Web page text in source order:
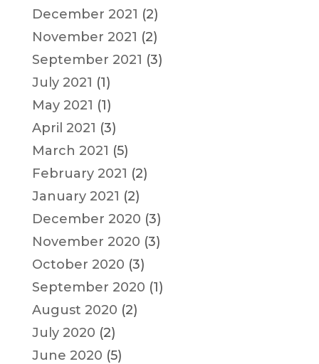
December 2021 (2)
November 2021 (2)
September 2021 (3)
July 2021 (1)
May 2021 (1)
April 2021 (3)
March 2021 (5)
February 2021 (2)
January 2021 (2)
December 2020 (3)
November 2020 (3)
October 2020 (3)
September 2020 (1)
August 2020 (2)
July 2020 (2)
June 2020 (5)